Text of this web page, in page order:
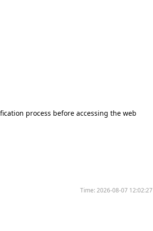
process before accessing the web
Time:2026-08-07 12:02:27